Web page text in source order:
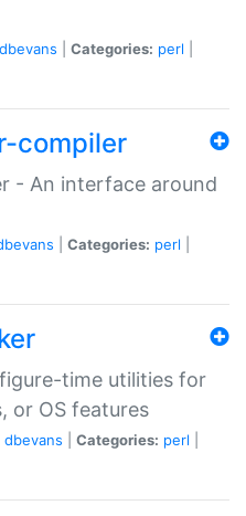
dbevans Categories: perl
compiler
- An interface around
Categories: perl
time utilities for
or OS features
dbevans Categories: perl